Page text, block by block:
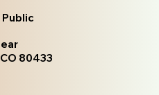
80433